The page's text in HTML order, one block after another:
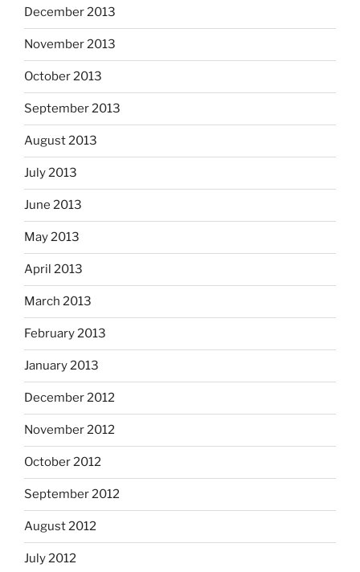
December 2013
November 2013
October 2013
September 2013
August 2013
July 2013
June 2013
May 2013
April 2013
March 2013
February 2013
January 2013
December 2012
November 2012
October 2012
September 2012
August 2012
July 2012